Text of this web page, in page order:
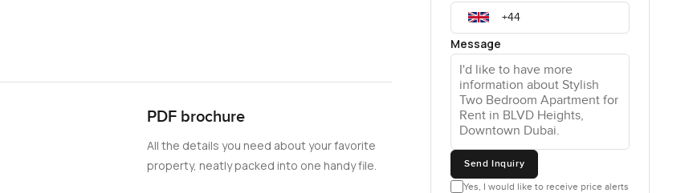
in or you like to start with a completely blank canvas. Either
room feels relaxed and bright and not cramped at all. There is a
bathrooms and built in closets. These are not just boxes stuck
to retreat to at the end of the day. Sometimes you catch the
handy and a laundry room tucked away so your clothes do not
PDF brochure
All the details you need about your favorite
property, neatly packed into one handy file.
Message
Send Inquiry
Yes, I would like to receive price alerts